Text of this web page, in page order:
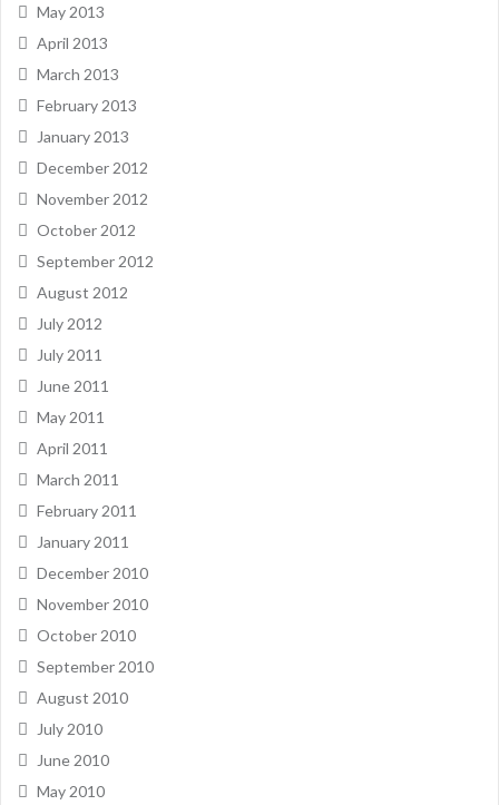
May 2013
April 2013
March 2013
February 2013
January 2013
December 2012
November 2012
October 2012
September 2012
August 2012
July 2012
July 2011
June 2011
May 2011
April 2011
March 2011
February 2011
January 2011
December 2010
November 2010
October 2010
September 2010
August 2010
July 2010
June 2010
May 2010